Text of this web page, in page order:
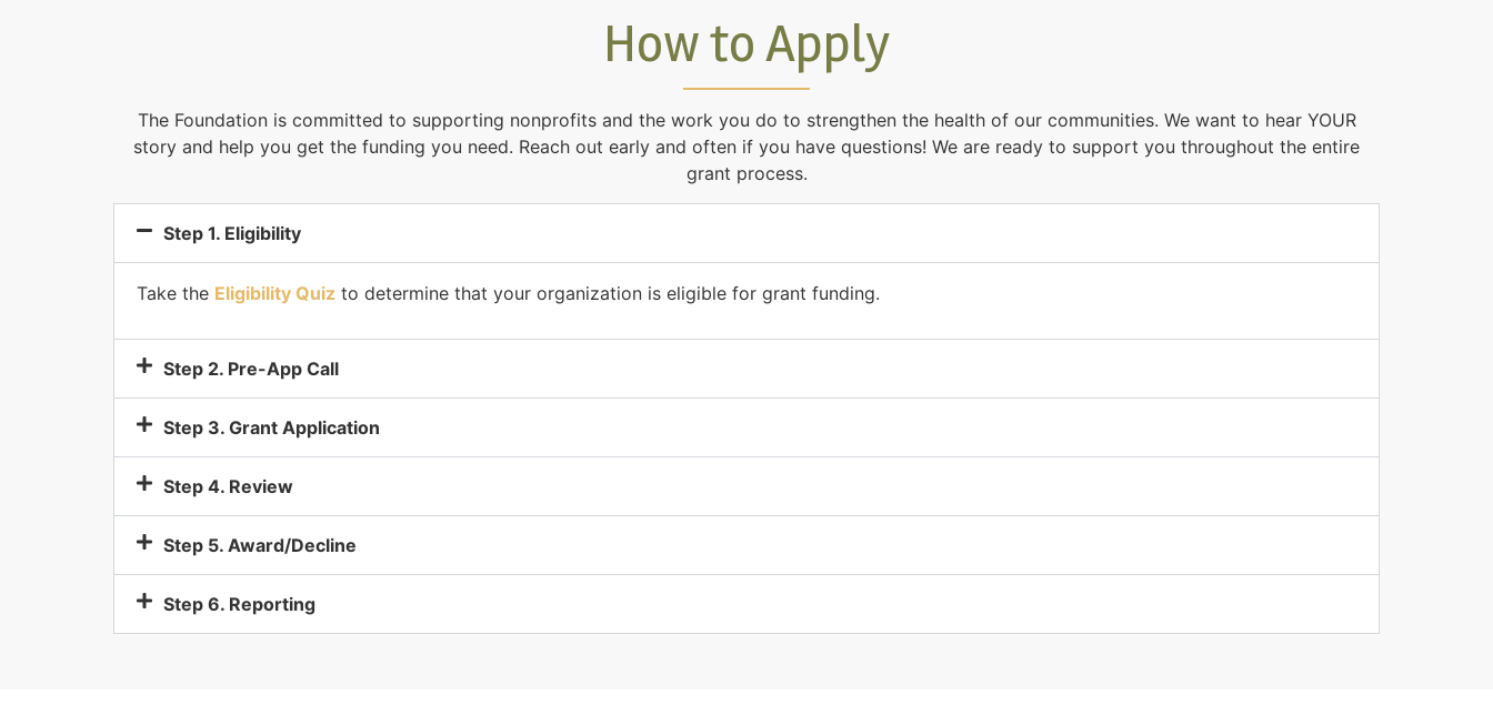
How to Apply
The Foundation is committed to supporting nonprofits and the work you do to strengthen the health of our communities. We want to hear YOUR
story and help you get the funding you need. Reach out early and often if you have questions! We are ready to support you throughout the entire
grant process.
Step 1. Eligibility
Take the Eligibility Quiz to determine that your organization is eligible for grant funding.
Step 2. Pre-App Call
Step 3. Grant Application
Step 4. Review
Step 5. Award/Decline
Step 6. Reporting